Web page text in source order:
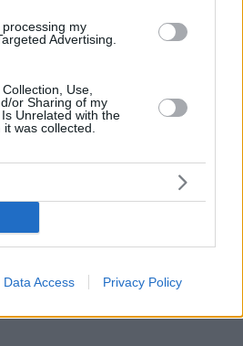
my
Advertising.
Use,
or Sharing of my
Unrelated with the
was collected.
Data Access Privacy Policy